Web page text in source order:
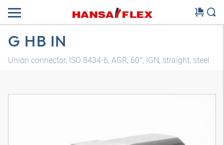
G HB IN
Union connector, ISO 8434-6, AGR, 60°, IGN, straight, steel